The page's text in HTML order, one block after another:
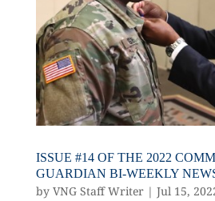
ISSUE #14 OF THE 2022
GUARDIAN BI-WEEKLY
by VNG Staff Writer| Jul 15,